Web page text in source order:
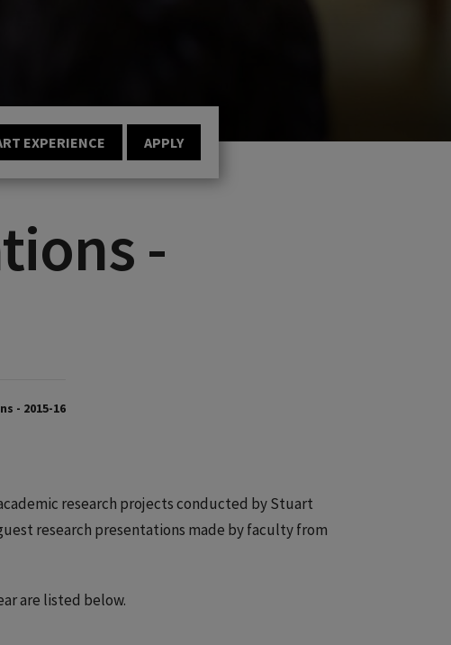
EXPERIENCE APPLY
-
- 2015-16
research projects conducted by Stuart
research presentations made by faculty from
are listed below.